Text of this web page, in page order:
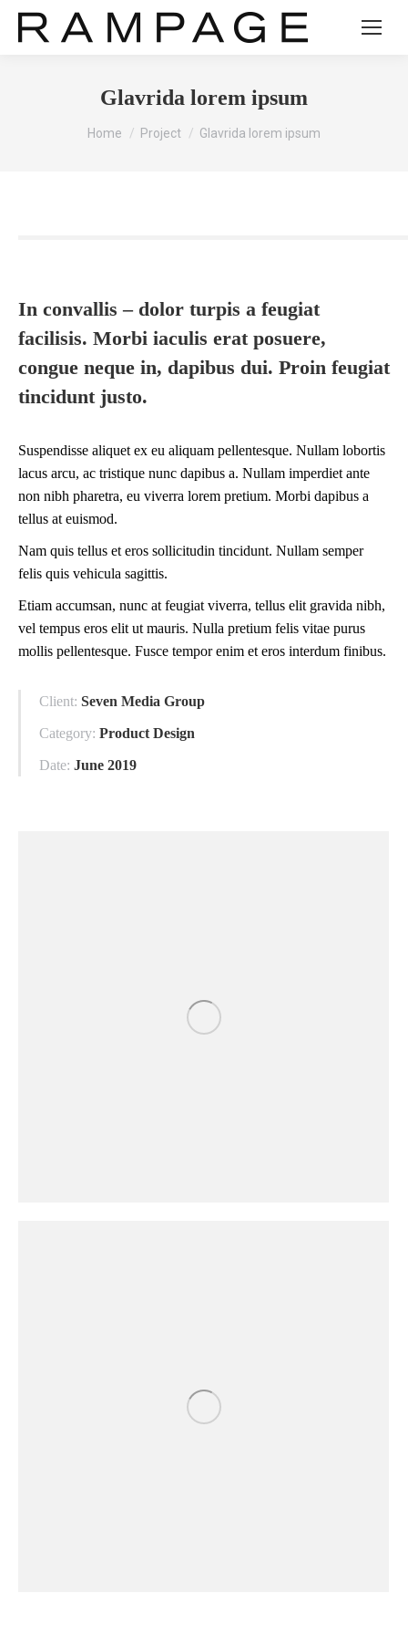
Glavrida lorem ipsum
You are here:
Home Project Glavrida lorem ipsum
In convallis – dolor turpis a feugiat
facilisis. Morbi iaculis erat posuere,
congue neque in, dapibus dui. Proin feugiat
tincidunt justo.
Suspendisse aliquet ex eu aliquam pellentesque. Nullam lobortis
lacus arcu, ac tristique nunc dapibus a. Nullam imperdiet ante
non nibh pharetra, eu viverra lorem pretium. Morbi dapibus a
tellus at euismod.
Nam quis tellus et eros sollicitudin tincidunt. Nullam semper
felis quis vehicula sagittis.
Etiam accumsan, nunc at feugiat viverra, tellus elit gravida nibh,
vel tempus eros elit ut mauris. Nulla pretium felis vitae purus
mollis pellentesque. Fusce tempor enim et eros interdum finibus.
Client: Seven Media Group
Category: Product Design
Date: June 2019